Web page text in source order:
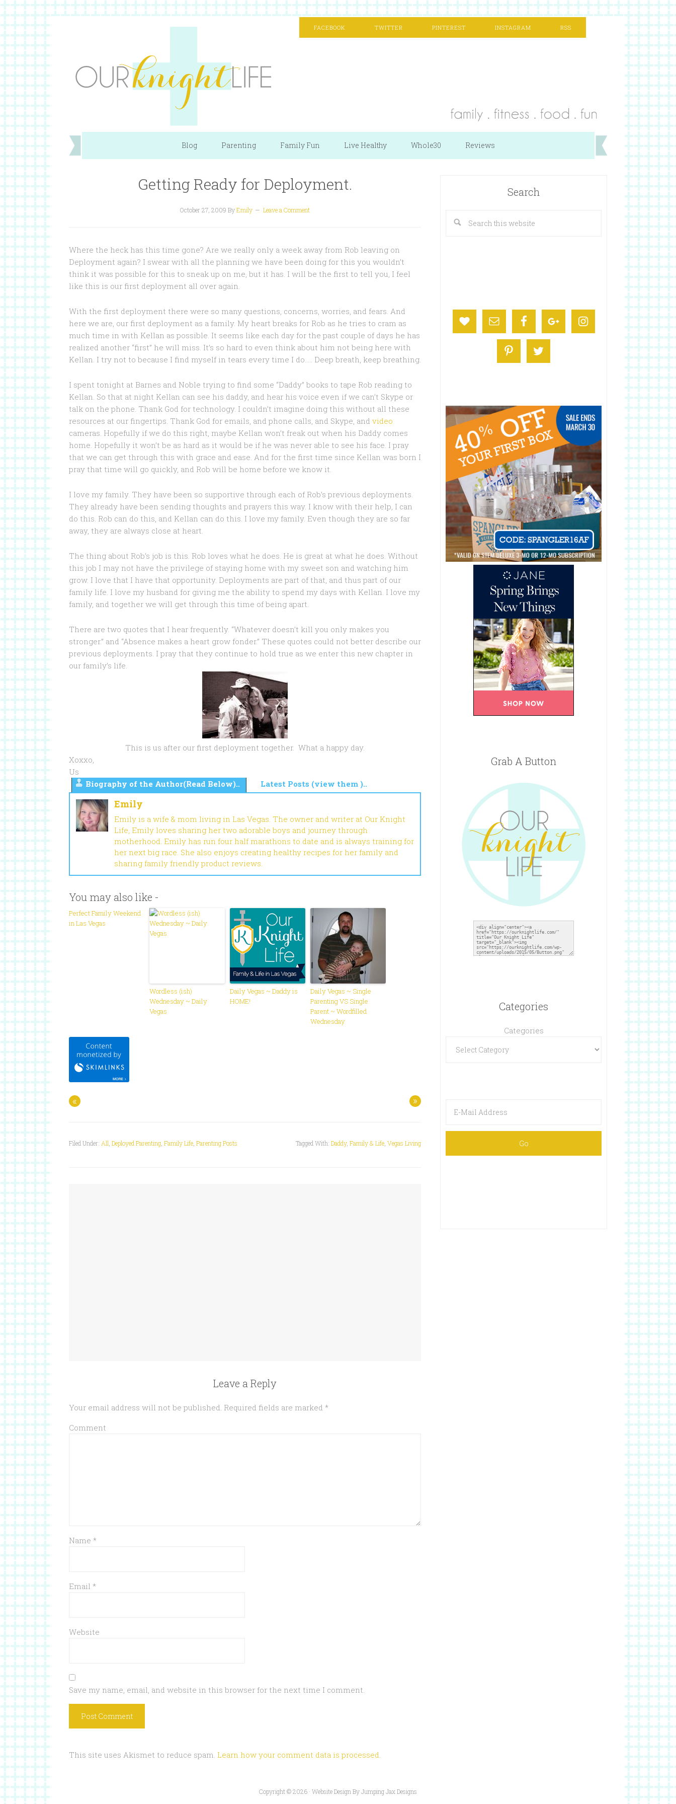
FACEBOOK TWITTER PINTEREST INSTAGRAM RSS
Blog Parenting Family Fun Live Healthy Whole30 Reviews
Getting Ready for Deployment.
October 27, 2009 ByEmily Leave a Comment
Where the heck has this time gone? Are we really only a week away from Rob leaving on
Deployment again? I swear with all the planning we have been doing for this you wouldn’t
think it was possible for this to sneak up on me, but it has. I will be the first to tell you, I feel
like this is our first deployment all over again.
With the first deployment there were so many questions, concerns, worries, and fears. And
here we are, our first deployment as a family. My heart breaks for Rob as he tries to cram as
much time in with Kellan as possible. It seems like each day for the past couple of days he has
realized another “first” he will miss. It’s so hard to even think about him not being here with
Kellan. I try not to because I find myself in tears every time I do….. Deep breath, keep breathing.
I spent tonight at Barnes and Noble trying to find some “Daddy” books to tape Rob reading to
Kellan. So that at night Kellan can see his daddy, and hear his voice even if we can’t Skype or
talk on the phone. Thank God for technology. I couldn’t imagine doing this without all these
resources at our fingertips. Thank God for emails, and phone calls, and Skype, and video
cameras. Hopefully if we do this right, maybe Kellan won’t freak out when his Daddy comes
home. Hopefully it won’t be as hard as it would be if he was never able to see his face. I pray
that we can get through this with grace and ease. And for the first time since Kellan was born I
pray that time will go quickly, and Rob will be home before we know it.
I love my family. They have been so supportive through each of Rob’s previous deployments.
They already have been sending thoughts and prayers this way. I know with their help, I can
do this. Rob can do this, and Kellan can do this. I love my family. Even though they are so far
away, they are always close at heart.
The thing about Rob’s job is this. Rob loves what he does. He is great at what he does. Without
this job I may not have the privilege of staying home with my sweet son and watching him
grow. I love that I have that opportunity. Deployments are part of that, and thus part of our
family life. I love my husband for giving me the ability to spend my days with Kellan. I love my
family, and together we will get through this time of being apart.
There are two quotes that I hear frequently. “Whatever doesn’t kill you only makes you
stronger.” and “Absence makes a heart grow fonder.” These quotes could not better describe our
previous deployments. I pray that they continue to hold true as we enter this new chapter in
our family’s life.
This is us after our first deployment together. What a happy day.
Xoxxo,
Us
Biography of the Author(Read Below)..
Latest Posts (view them )..
Emily
Emily is a wife & mom living in Las Vegas. The owner and writer at Our Knight
Life, Emily loves sharing her two adorable boys and journey through
motherhood. Emily has run four half marathons to date and is always training for
her next big race. She also enjoys creating healthy recipes for her family and
sharing family friendly product reviews.
You may also like -
Perfect Family Weekend
in Las Vegas
Wordless (ish)
Wednesday ~ Daily
Vegas
Daily Vegas ~ Daddy is
HOME!
Daily Vegas ~ Single
Parenting VS Single
Parent ~ Wordfilled
Wednesday
« »
Filed Under: All Deployed Parenting Family Life Parenting Posts Tagged With: Daddy, Family & Life Vegas Living
Leave a Reply
Your email address will not be published. Required fields are marked *
Comment
Name *
Email *
Website
Save my name, email, and website in this browser for the next time I comment.
This site uses Akismet to reduce spam. Learn how your comment data is processed.
Search
Grab A Button
Categories
Categories
Copyright © 2026 · Website Design By Jumping Jax Designs